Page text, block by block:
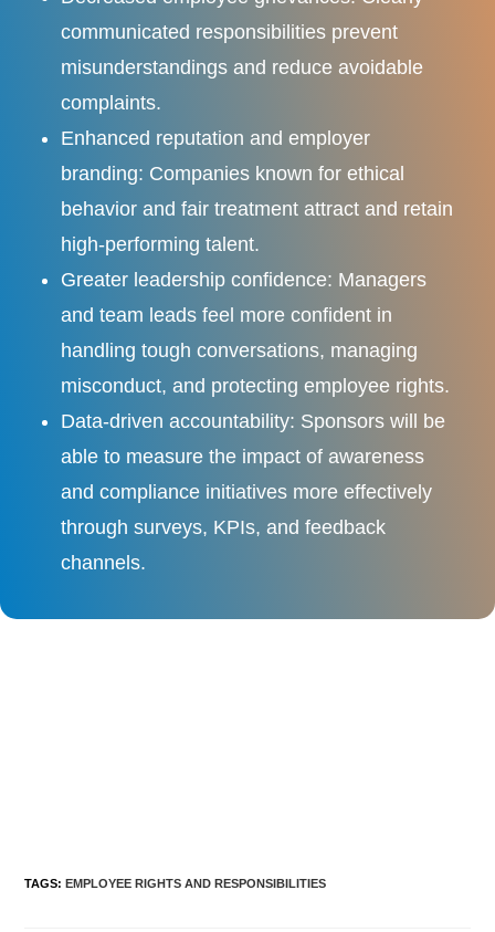
communicated responsibilities prevent
misunderstandings and reduce avoidable
complaints.
Enhanced reputation and employer
branding: Companies known for ethical
behavior and fair treatment attract and retain
high-performing talent.
Greater leadership confidence: Managers
and team leads feel more confident in
handling tough conversations, managing
misconduct, and protecting employee rights.
Data-driven accountability: Sponsors will be
able to measure the impact of awareness
and compliance initiatives more effectively
through surveys, KPIs, and feedback
channels.
TAGS:EMPLOYEE RIGHTS AND RESPONSIBILITIES